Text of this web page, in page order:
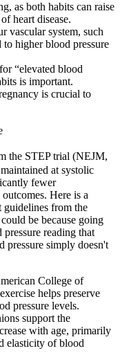
as both habits can raise
heart disease.
vascular system, such
higher blood pressure
“elevated blood
is important.
is crucial to
the STEP trial (NEJM,
at systolic
fewer
Here is a
guidelines from the
be because going
reading that
pressure simply doesn't
College of
helps preserve
pressure levels.
support the
with age, primarily
elasticity of blood